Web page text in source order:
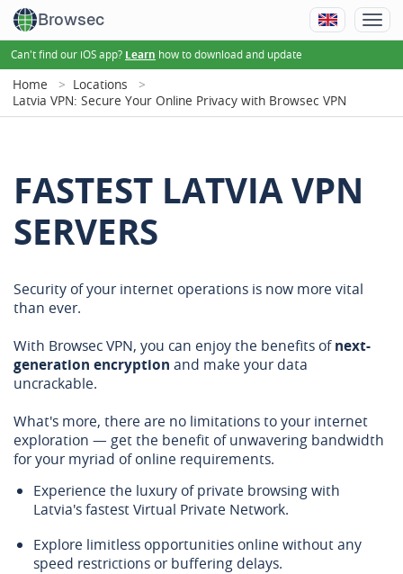
Browsec
Can't find our iOS app? Learn how to download and update
Home
Locations
Latvia VPN: Secure Your Online Privacy with Browsec VPN
FASTEST LATVIA VPN
SERVERS
Security of your internet operations is now more vital
than ever.
With Browsec VPN, you can enjoy the benefits ofnext-
generation encryption and make your data
uncrackable.
What's more, there are no limitations to your internet
exploration — get the benefit of unwavering bandwidth
for your myriad of online requirements.
Experience the luxury of private browsing with
Latvia's fastest Virtual Private Network.
Explore limitless opportunities online without any
speed restrictions or buffering delays.